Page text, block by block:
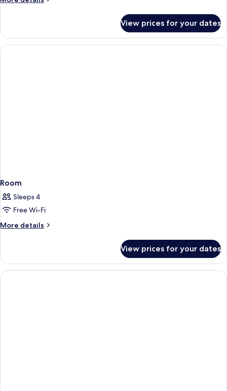
Room,
Balcony,
Sea
View prices for your dates
Room
Sleeps 4
Free Wi-Fi
More details
More
View prices for your dates